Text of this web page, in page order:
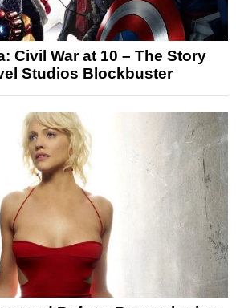
Civil War at 10 – The Story
Studios Blockbuster